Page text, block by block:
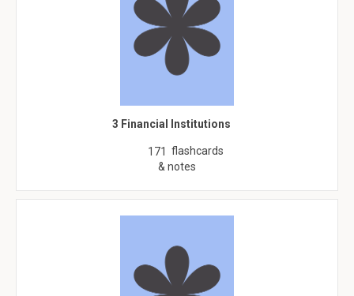
3 Financial Institutions
171 flashcards
& notes